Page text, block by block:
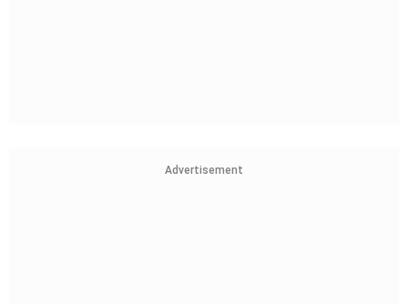
Advertisement